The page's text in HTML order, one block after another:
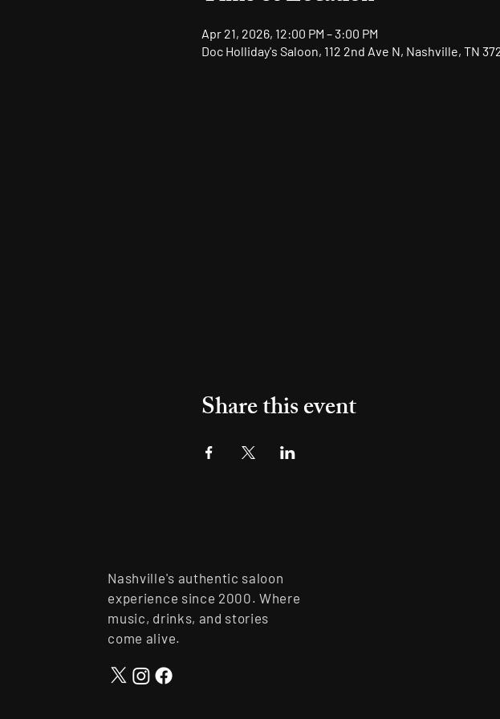
Apr 21, 2026, 12:00 PM – 3:00 PM
Doc Holliday's Saloon, 112 2nd Ave N, Nashville, TN
Share this event
Nashville's authentic saloon
experience since 2000. Where
music, drinks, and stories
come alive.